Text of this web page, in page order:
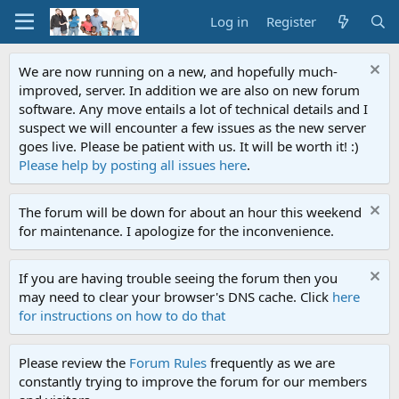
Log in Register
We are now running on a new, and hopefully much-
improved, server. In addition we are also on new forum
software. Any move entails a lot of technical details and I
suspect we will encounter a few issues as the new server
goes live. Please be patient with us. It will be worth it! :)
Please help by posting all issues here.
The forum will be down for about an hour this weekend
for maintenance. I apologize for the inconvenience.
If you are having trouble seeing the forum then you
may need to clear your browser's DNS cache. Click here
for instructions on how to do that
Please review the Forum Rules frequently as we are
constantly trying to improve the forum for our members